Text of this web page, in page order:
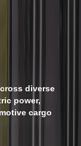
diverse
power,
cargo